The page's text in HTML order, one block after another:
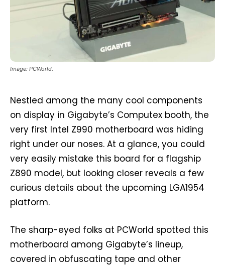
Image: PCWorld.
Nestled among the many cool components
on display in Gigabyte’s Computex booth, the
very first Intel Z990 motherboard was hiding
right under our noses. At a glance, you could
very easily mistake this board for a flagship
Z890 model, but looking closer reveals a few
curious details about the upcoming LGA1954
platform.
The sharp-eyed folks at PCWorld spotted this
motherboard among Gigabyte’s lineup,
covered in obfuscating tape and other